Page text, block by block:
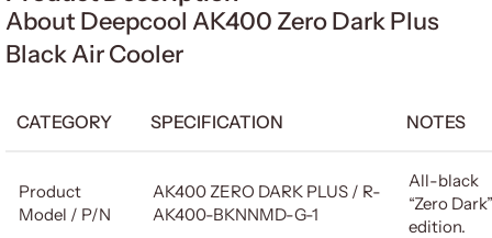
About Deepcool AK400 Zero Dark Plus
Black Air Cooler
CATEGORY SPECIFICATION NOTES
Product
Model / P/N
AK400 ZERO DARK PLUS / R-
AK400-BKNNMD-G-1
All-black
“Zero Dark”
edition.